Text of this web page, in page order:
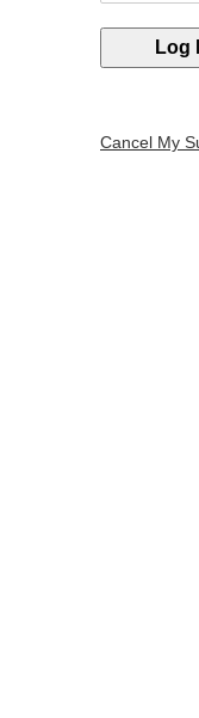
Cancel My